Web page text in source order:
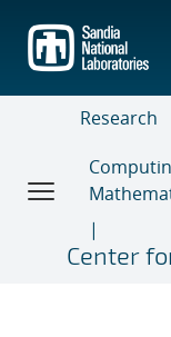
main
content
Research
Center